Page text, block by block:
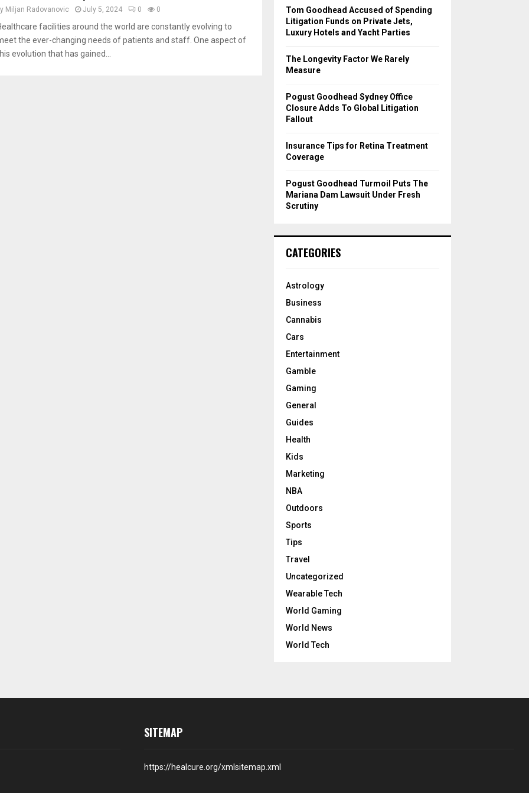
Miljan Radovanovic July 5, 2024 0 0
facilities around the world are constantly evolving to
the ever-changing needs of patients and staff. One aspect of
evolution that has gained...
o
r
:
Tom Goodhead Accused of Spending
Litigation Funds on Private Jets,
Luxury Hotels and Yacht Parties
The Longevity Factor We Rarely
Measure
Pogust Goodhead Sydney Office
Closure Adds To Global Litigation
Fallout
Insurance Tips for Retina Treatment
Coverage
Pogust Goodhead Turmoil Puts The
Mariana Dam Lawsuit Under Fresh
Scrutiny
CATEGORIES
Astrology
Business
Cannabis
Cars
Entertainment
Gamble
Gaming
General
Guides
Health
Kids
Marketing
NBA
Outdoors
Sports
Tips
Travel
Uncategorized
Wearable Tech
World Gaming
World News
World Tech
SITEMAP
https://healcure.org/xmlsitemap.xml